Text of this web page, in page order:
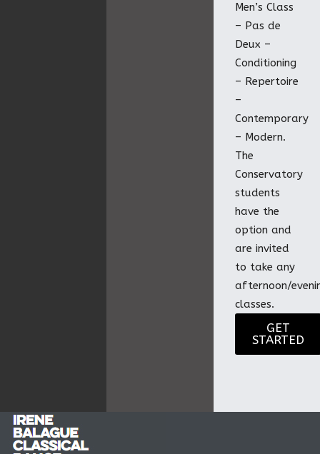
Men’s Class
– Pas de
Deux –
Conditioning
– Repertoire
–
Contemporary
– Modern.
The
Conservatory
students
have the
option and
are invited
to take any
afternoon/
classes.
GET
STARTED